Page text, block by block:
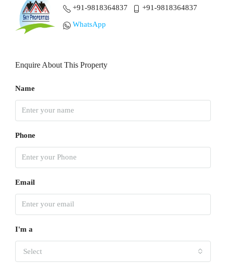
+91-9818364837 +91-9818364837
WhatsApp
Enquire About This Property
Name
Phone
Email
I'm a
Select